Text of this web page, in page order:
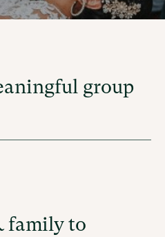
group
family to